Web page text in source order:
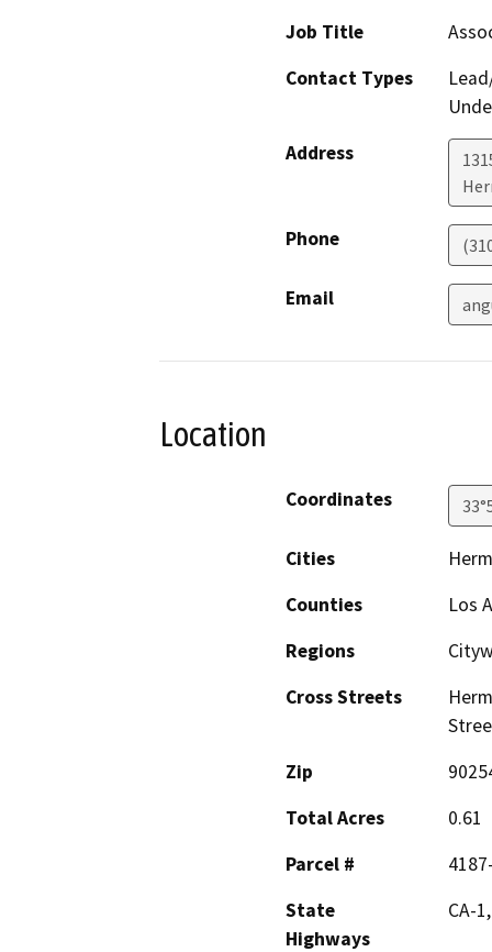
Job Title
Contact Types
Address
Phone
Email
Location
Coordinates
Cities
Counties
Los
Regions
Cross Streets
Zip
Total Acres
0.61
Parcel #
State
Highways
CA-